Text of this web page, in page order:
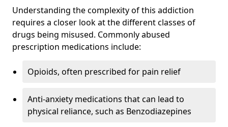
Understanding the complexity of this addiction
requires a closer look at the different classes of
drugs being misused. Commonly abused
prescription medications include:
Opioids, often prescribed for pain relief
Anti-anxiety medications that can lead to
physical reliance, such as Benzodiazepines